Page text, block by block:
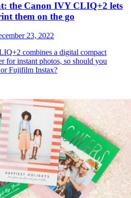
the Canon IVY CLIQ+2 lets
them on the go
23, 2022
combines a digital compact
for instant photos, so should you
Fujifilm Instax?